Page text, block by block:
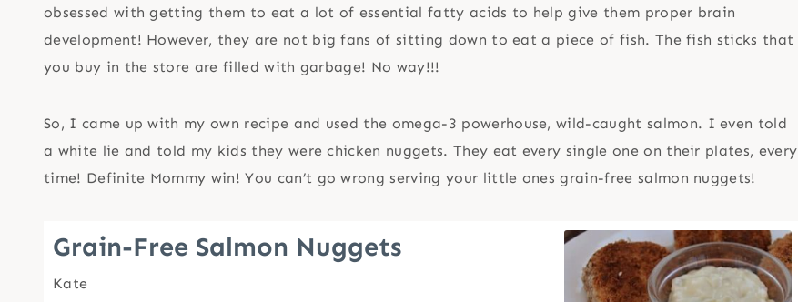
obsessed with getting them to eat a lot of essential fatty acids to help give them proper brain
development! However, they are not big fans of sitting down to eat a piece of fish. The fish sticks that
you buy in the store are filled with garbage! No way!!!
So, I came up with my own recipe and used the omega-3 powerhouse, wild-caught salmon. I even told
a white lie and told my kids they were chicken nuggets. They eat every single one on their plates, every
time! Definite Mommy win! You can’t go wrong serving your little ones grain-free salmon nuggets!
Grain-Free Salmon Nuggets
Kate